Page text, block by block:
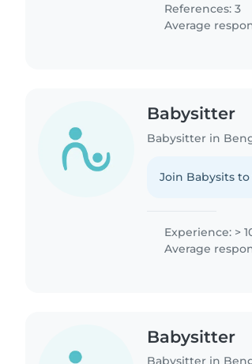
References: 3
Average
Babysitter
Babysitter in
Join Babysits
Experience: >
Average
Babysitter
Babysitter in